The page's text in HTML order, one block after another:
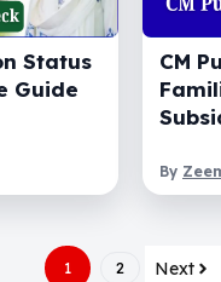
Status
Guide
CM
By
1 2 Next